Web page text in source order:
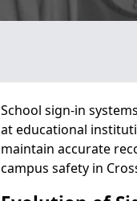
School sign-in
at educational
maintain accurate
campus safety in